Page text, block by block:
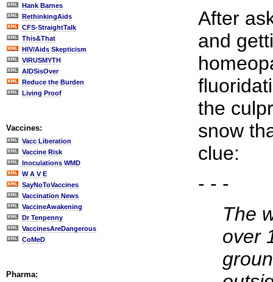
Hank Barnes
RethinkingAids
CFS-StraightTalk
This&That
HIV/Aids Skepticism
VIRUSMYTH
AIDSisOver
Reduce the Burden
Living Proof
Vaccines:
Vacc Liberation
Vaccine Risk
Inoculations WMD
W A V E
SayNoToVaccines
Vaccination News
VaccineAwakening
Dr Tenpenny
VaccinesAreDangerous
CoMeD
Pharma:
After
and
the
snow
clue:
- - -
The
over